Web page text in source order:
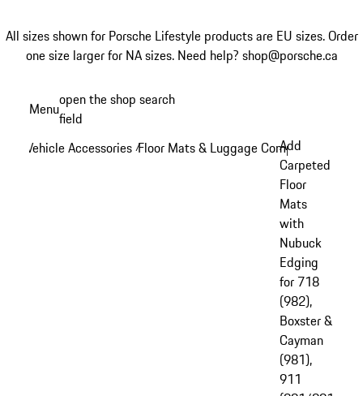
All sizes shown for Porsche Lifestyle products are EU sizes. Order
one size larger for NA sizes. Need help? shop@porsche.ca
content
Menuopen the shop search
field
Vehicle Accessories /Floor Mats & Luggage Compartment
Add
Carpeted
Floor
Mats
with
Nubuck
Edging
for 718
(982),
Boxster &
Cayman
(981),
911